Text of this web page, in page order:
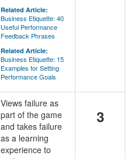
Related Article:
Business Etiquette: 40
Useful Performance
Feedback Phrases
Related Article:
Business Etiquette: 15
Examples for Setting
Performance Goals
Views failure as
part of the game
and takes failure
as a learning
experience to
3